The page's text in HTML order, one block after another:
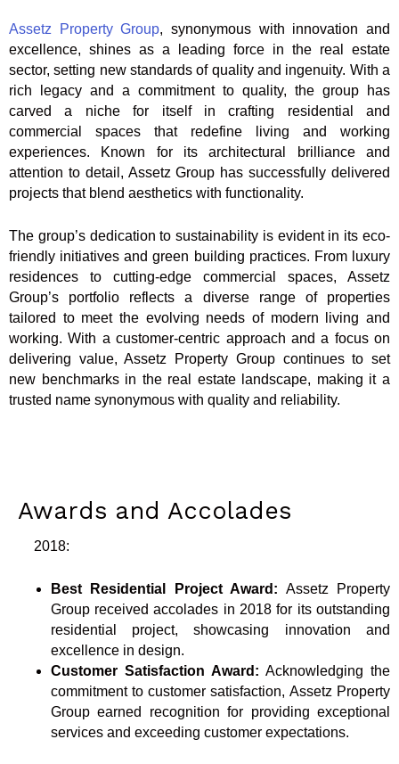
Assetz Property Group, synonymous with innovation and
excellence, shines as a leading force in the real estate
sector, setting new standards of quality and ingenuity. With a
rich legacy and a commitment to quality, the group has
carved a niche for itself in crafting residential and
commercial spaces that redefine living and working
experiences. Known for its architectural brilliance and
attention to detail, Assetz Group has successfully delivered
projects that blend aesthetics with functionality.
The group’s dedication to sustainability is evident in its eco-
friendly initiatives and green building practices. From luxury
residences to cutting-edge commercial spaces, Assetz
Group’s portfolio reflects a diverse range of properties
tailored to meet the evolving needs of modern living and
working. With a customer-centric approach and a focus on
delivering value, Assetz Property Group continues to set
new benchmarks in the real estate landscape, making it a
trusted name synonymous with quality and reliability.
Awards and Accolades
2018:
Best Residential Project Award: Assetz Property
Group received accolades in 2018 for its outstanding
residential project, showcasing innovation and
excellence in design.
Customer Satisfaction Award: Acknowledging the
commitment to customer satisfaction, Assetz Property
Group earned recognition for providing exceptional
services and exceeding customer expectations.